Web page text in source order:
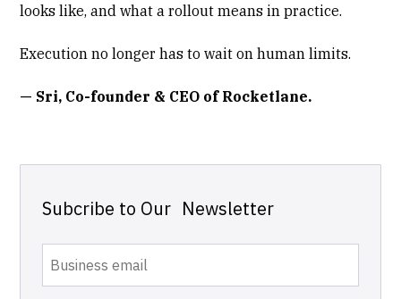
looks like, and what a rollout means in practice.
Execution no longer has to wait on human limits.
— Sri, Co-founder & CEO of Rocketlane.
Subcribe to Our Newsletter